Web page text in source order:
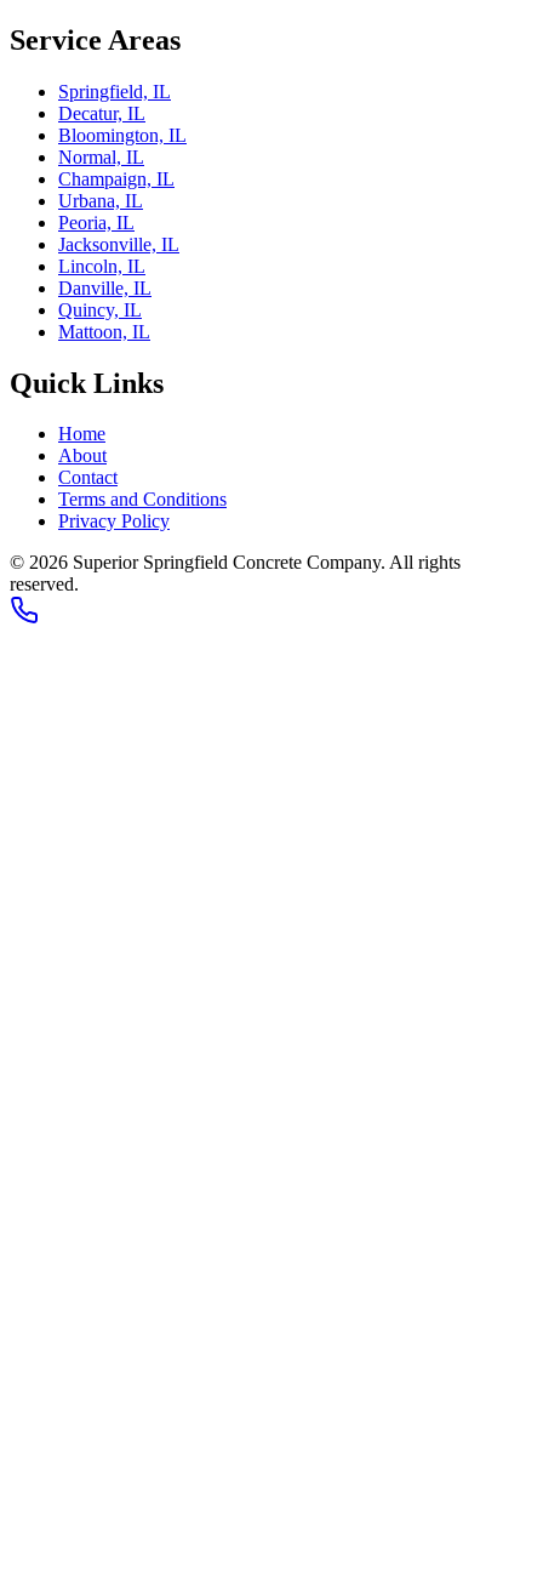
Service Areas
Springfield, IL
Decatur, IL
Bloomington, IL
Normal, IL
Champaign, IL
Urbana, IL
Peoria, IL
Jacksonville, IL
Lincoln, IL
Danville, IL
Quincy, IL
Mattoon, IL
Quick Links
Home
About
Contact
Terms and Conditions
Privacy Policy
© 2026 Superior Springfield Concrete Company. All rights
reserved.